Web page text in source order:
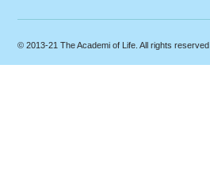
© 2013-21 The Academi of Life. All rights reserved